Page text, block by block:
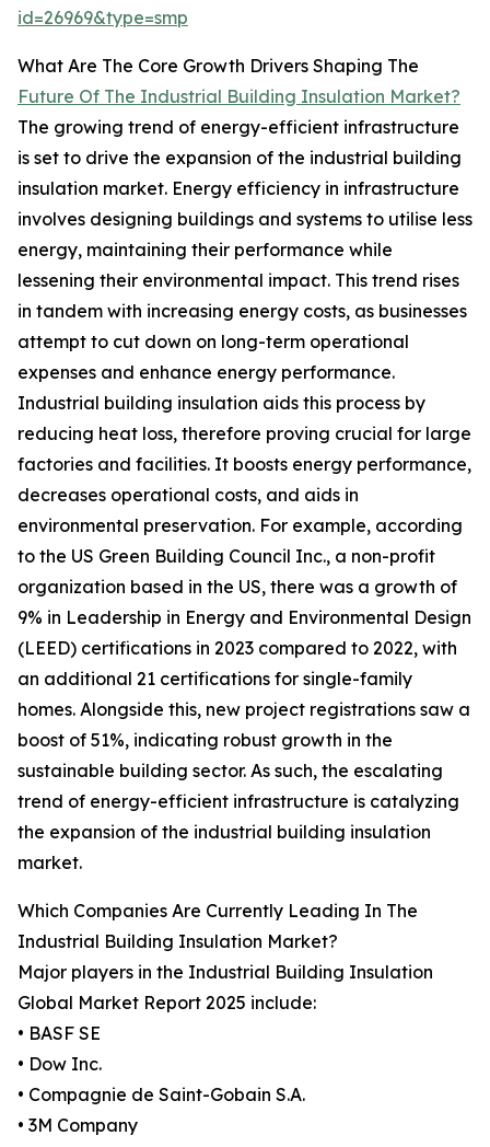
id=26969&type=smp
What Are The Core Growth Drivers Shaping The
Future Of The Industrial Building Insulation Market?
The growing trend of energy-efficient infrastructure
is set to drive the expansion of the industrial building
insulation market. Energy efficiency in infrastructure
involves designing buildings and systems to utilise less
energy, maintaining their performance while
lessening their environmental impact. This trend rises
in tandem with increasing energy costs, as businesses
attempt to cut down on long-term operational
expenses and enhance energy performance.
Industrial building insulation aids this process by
reducing heat loss, therefore proving crucial for large
factories and facilities. It boosts energy performance,
decreases operational costs, and aids in
environmental preservation. For example, according
to the US Green Building Council Inc., a non-profit
organization based in the US, there was a growth of
9% in Leadership in Energy and Environmental Design
(LEED) certifications in 2023 compared to 2022, with
an additional 21 certifications for single-family
homes. Alongside this, new project registrations saw a
boost of 51%, indicating robust growth in the
sustainable building sector. As such, the escalating
trend of energy-efficient infrastructure is catalyzing
the expansion of the industrial building insulation
market.
Which Companies Are Currently Leading In The
Industrial Building Insulation Market?
Major players in the Industrial Building Insulation
Global Market Report 2025 include:
• BASF SE
• Dow Inc.
• Compagnie de Saint-Gobain S.A.
• 3M Company